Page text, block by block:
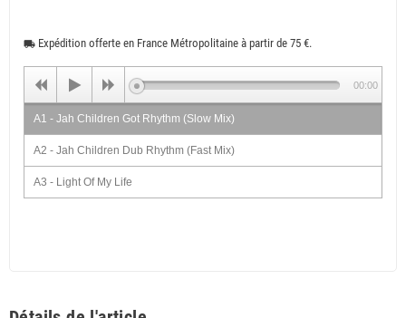
local_shipping Expédition offerte en France Métropolitaine à partir de 75 €.
A1 - Jah Children Got Rhythm (Slow Mix)
A2 - Jah Children Dub Rhythm (Fast Mix)
A3 - Light Of My Life
B3 - Suffering Man
00:00